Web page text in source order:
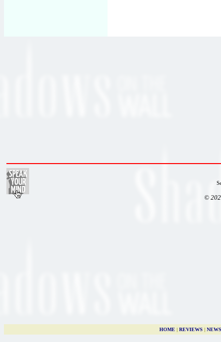
©
HOME | REVIEWS | NEWS